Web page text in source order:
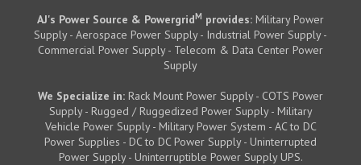
AJ's Power Source & PowergridM provides: Military Power
Supply - Aerospace Power Supply - Industrial Power Supply -
Commercial Power Supply - Telecom & Data Center Power
Supply
We Specialize in: Rack Mount Power Supply - COTS Power
Supply - Rugged / Ruggedized Power Supply - Military
Vehicle Power Supply - Military Power System - AC to DC
Power Supplies - DC to DC Power Supply - Uninterrupted
Power Supply - Uninterruptible Power Supply UPS.